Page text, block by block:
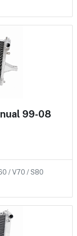
99-08
/ V70 / S80